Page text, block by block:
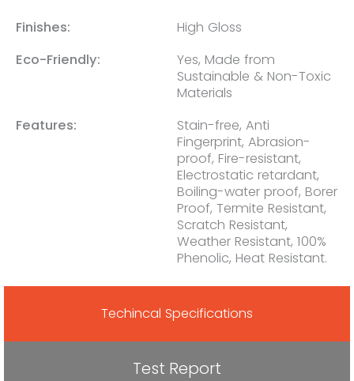
Finishes:
High Gloss
Eco-Friendly:
Yes, Made from
Sustainable & Non-Toxic
Materials
Features:
Stain-free, Anti
Fingerprint, Abrasion-
proof, Fire-resistant,
Electrostatic retardant,
Boiling-water proof, Borer
Proof, Termite Resistant,
Scratch Resistant,
Weather Resistant, 100%
Phenolic, Heat Resistant.
Techincal Specifications
Test Report